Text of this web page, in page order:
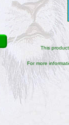
This
For more